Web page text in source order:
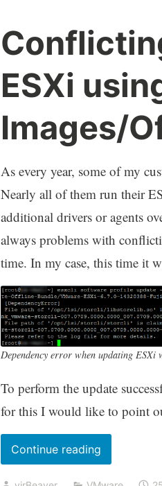
ESXi
Images/
As every year, some of my
Nearly all of them run their
additional drivers or agents
always problems with
time. In my case, this time it
Dependency error when updating ESXi
To perform the update
for this I would like to point
Continue reading„Conflicting
VIBs